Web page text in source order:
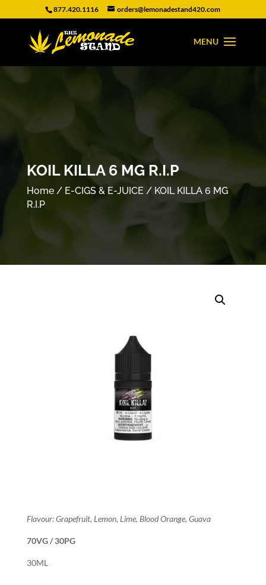
877.420.1116 orders@lemonadestand420.com
KOIL KILLA 6 MG R.I.P
Home/ E-CIGS & E-JUICE / KOIL KILLA 6 MG
R.I.P
Flavour: Grapefruit, Lemon, Lime, Blood Orange, Guava
70VG / 30PG
30ML